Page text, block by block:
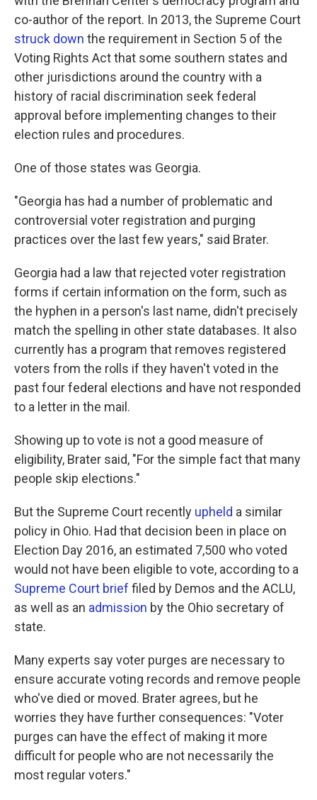
co-author of the report. In 2013, the Supreme Court
struck down the requirement in Section 5 of the
Voting Rights Act that some southern states and
other jurisdictions around the country with a
history of racial discrimination seek federal
approval before implementing changes to their
election rules and procedures.
One of those states was Georgia.
"Georgia has had a number of problematic and
controversial voter registration and purging
practices over the last few years," said Brater.
Georgia had a law that rejected voter registration
forms if certain information on the form, such as
the hyphen in a person's last name, didn't precisely
match the spelling in other state databases. It also
currently has a program that removes registered
voters from the rolls if they haven't voted in the
past four federal elections and have not responded
to a letter in the mail.
Showing up to vote is not a good measure of
eligibility, Brater said, "For the simple fact that many
people skip elections."
But the Supreme Court recently upheld a similar
policy in Ohio. Had that decision been in place on
Election Day 2016, an estimated 7,500 who voted
would not have been eligible to vote, according to a
Supreme Court brief filed by Demos and the ACLU,
as well as an admission by the Ohio secretary of
state.
Many experts say voter purges are necessary to
ensure accurate voting records and remove people
who've died or moved. Brater agrees, but he
worries they have further consequences: "Voter
purges can have the effect of making it more
difficult for people who are not necessarily the
most regular voters."